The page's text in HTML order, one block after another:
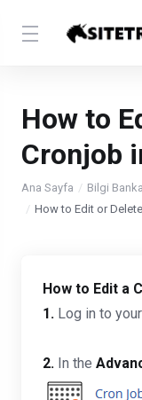
How to
Cronjob
Ana Sayfa Bilgi
How to Edit or
How to Edit a
1. Log in to
2. In the